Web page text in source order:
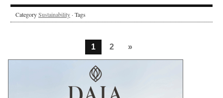
CategorySustainability · Tags
1 2 »